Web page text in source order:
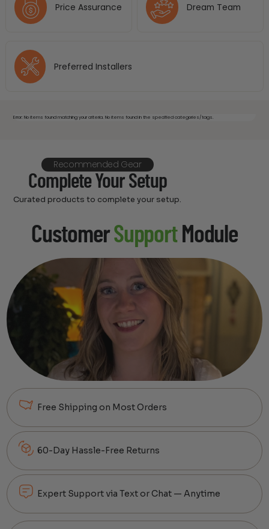
Price Assurance Dream Team
Preferred Installers
Error: No items found matching your criteria. No items found in the specified categories/tags.
Recommended Gear
Complete Your Setup
Curated products to complete your setup.
CustomerSupportModule
Free Shipping on Most Orders
60-Day Hassle-Free Returns
Expert Support via Text or Chat — Anytime